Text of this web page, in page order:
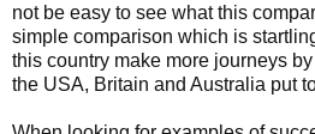
not be easy to see what this
simple comparison which is
this country make more journeys
the USA, Britain and Australia put